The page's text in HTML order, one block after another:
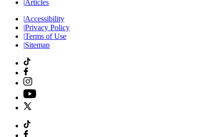
|Articles
|Accessibility
|Privacy Policy
|Terms of Use
|Sitemap